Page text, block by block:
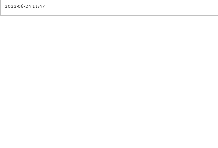
2022-06-24 11:47